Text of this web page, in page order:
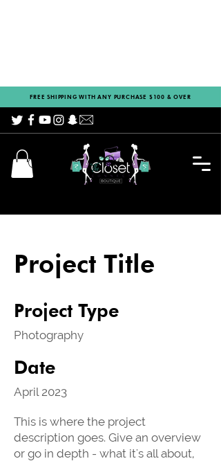
FREE SHIPPING WITH ANY PURCHASE $100 & OVER
Project Title
Project Type
Photography
Date
April 2023
This is where the project
description goes. Give an overview
or go in depth - what it's all about,